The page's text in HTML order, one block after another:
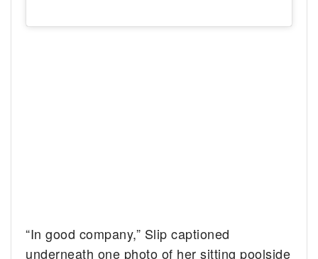
“In good company,” Slip captioned
underneath one photo of her sitting poolside